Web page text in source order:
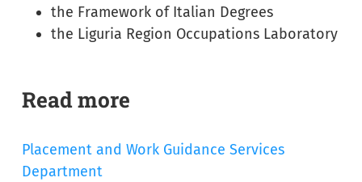
the Framework of Italian Degrees
the Liguria Region Occupations Laboratory
Read more
Placement and Work Guidance Services
Department